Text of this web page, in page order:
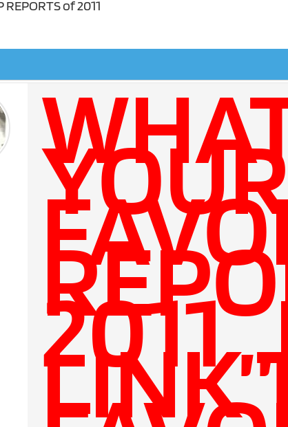
of 2011
2011
LINK